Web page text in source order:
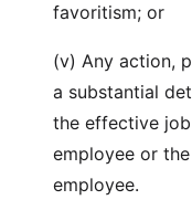
favoritism; or
(v) Any action,
a substantial
the effective
employee or
employee.